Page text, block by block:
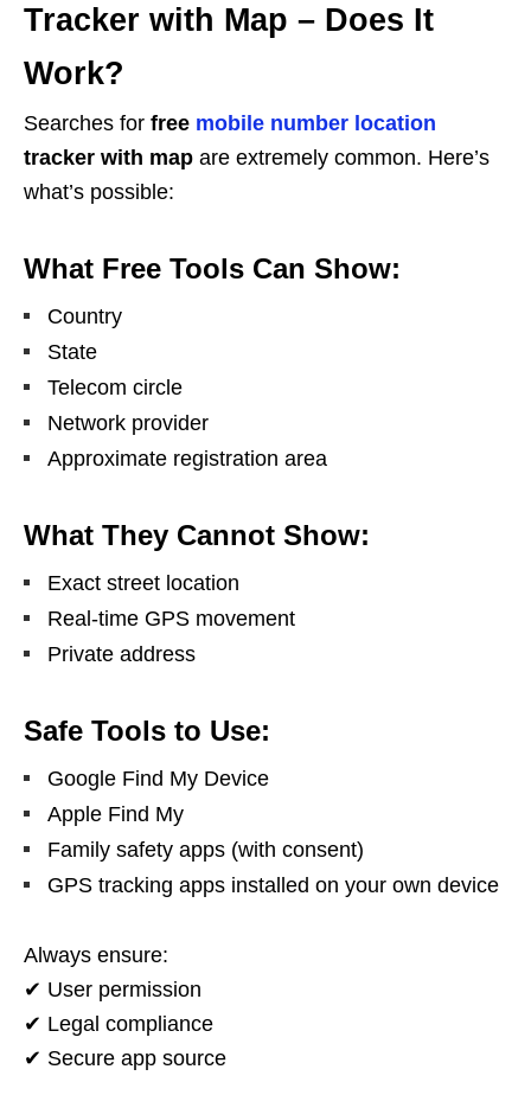
Tracker with Map – Does It
Work?
Searches for free mobile number location
tracker with map are extremely common. Here’s
what’s possible:
What Free Tools Can Show:
Country
State
Telecom circle
Network provider
Approximate registration area
What They Cannot Show:
Exact street location
Real-time GPS movement
Private address
Safe Tools to Use:
Google Find My Device
Apple Find My
Family safety apps (with consent)
GPS tracking apps installed on your own device
Always ensure:
✔ User permission
✔ Legal compliance
✔ Secure app source